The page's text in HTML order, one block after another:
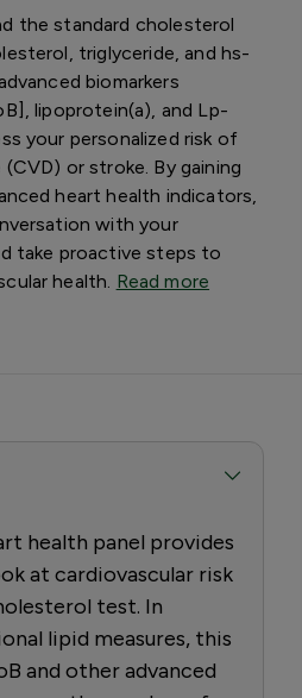
the standard cholesterol
triglyceride, and hs-
biomarkers
lipoprotein(a), and Lp-
your personalized risk of
or stroke. By gaining
heart health indicators,
with your
take proactive steps to
health. Read more
health panel provides
at cardiovascular risk
test. In
lipid measures, this
and other advanced